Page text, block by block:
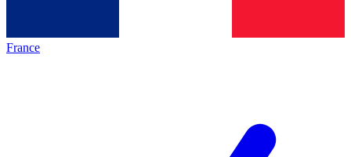
France